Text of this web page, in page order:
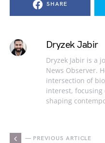
SHARE
Dryzek Jabir
Dryzek Jabir is a
News Observer.
intersection of
interest,
shaping
— PREVIOUS ARTICLE